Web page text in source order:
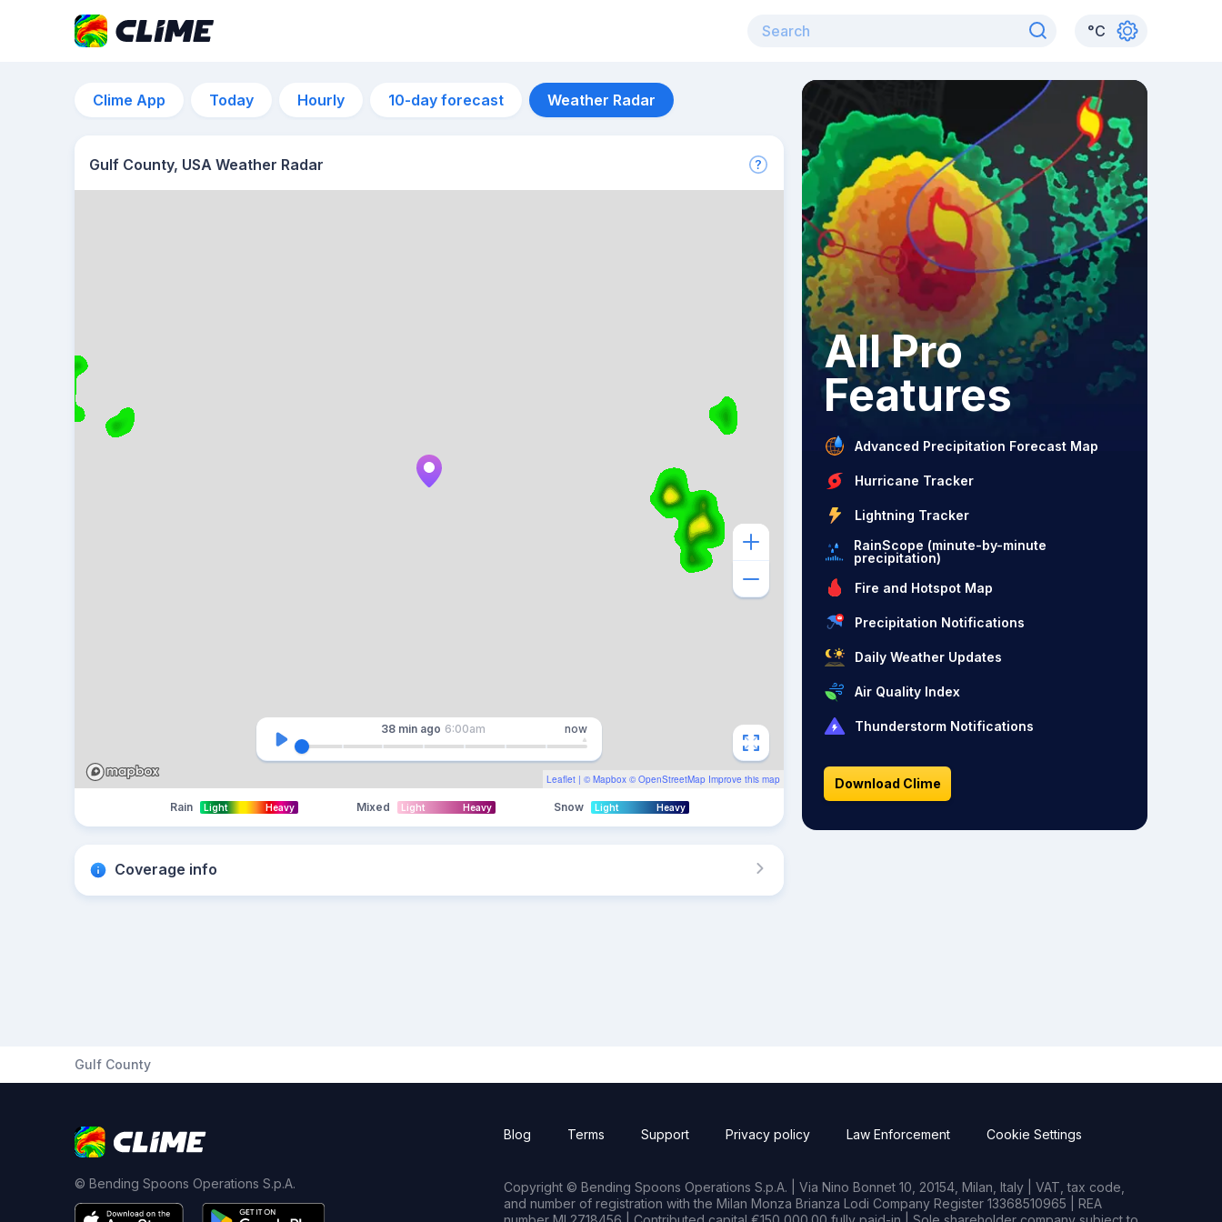
°C
Clime App Today Hourly 10-day forecast Weather Radar
Gulf County, USA Weather Radar
Leaflet | © Mapbox © OpenStreetMap Improve this map
38 min ago 6:00am now
Rain Light Heavy Mixed Light Heavy Snow Light Heavy
Coverage info
All Pro
Features
Advanced Precipitation Forecast Map
Hurricane Tracker
Lightning Tracker
RainScope (minute-by-minute
precipitation)
Fire and Hotspot Map
Precipitation Notifications
Daily Weather Updates
Air Quality Index
Thunderstorm Notifications
Download Clime
Gulf County
© Bending Spoons Operations S.p.A.
Blog Terms Support Privacy policy Law Enforcement Cookie Settings
Copyright © Bending Spoons Operations S.p.A. | Via Nino Bonnet 10, 20154, Milan, Italy | VAT, tax code,
and number of registration with the Milan Monza Brianza Lodi Company Register 13368510965 | REA